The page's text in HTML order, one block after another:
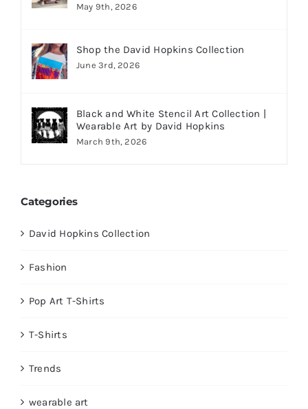
May 9th, 2026
Shop the David Hopkins Collection
June 3rd, 2026
Black and White Stencil Art Collection |
Wearable Art by David Hopkins
March 9th, 2026
Categories
David Hopkins Collection
Fashion
Pop Art T-Shirts
T-Shirts
Trends
wearable art